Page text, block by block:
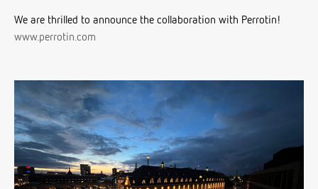
We are thrilled to announce the collaboration with Perrotin!
www.perrotin.com